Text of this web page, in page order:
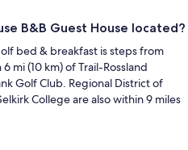
B&B Guest House located?
bed & breakfast is steps from
mi (10 km) of Trail-Rossland
Golf Club. Regional District of
College are also within 9 miles